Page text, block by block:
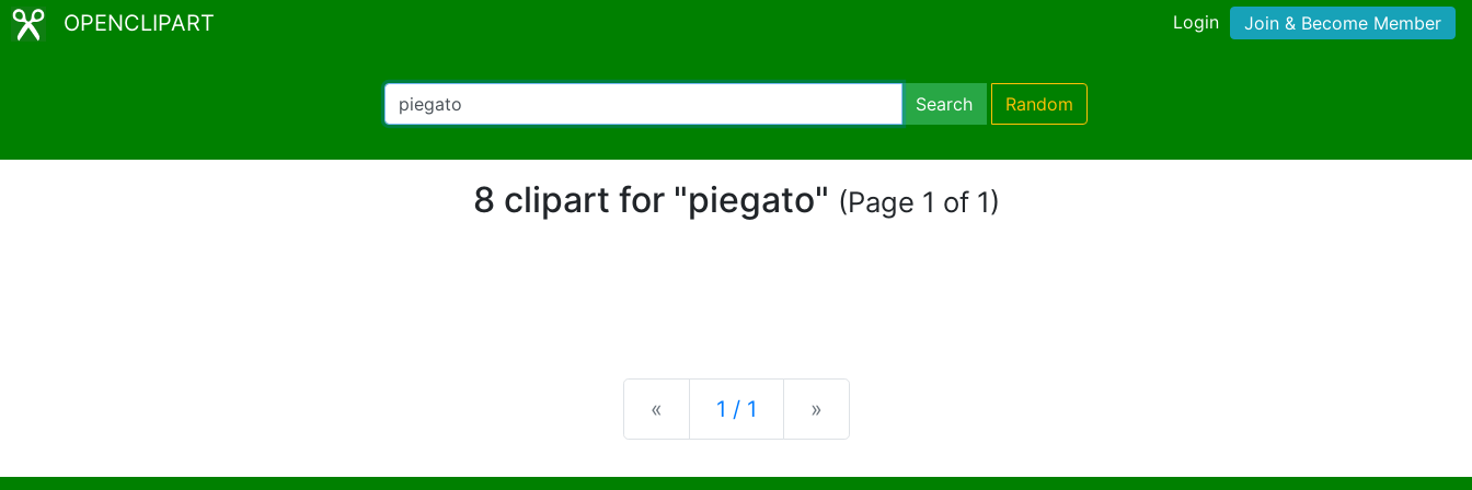
OPENCLIPART Login Join & Become Member
Search Random
8 clipart for "piegato" (Page 1 of 1)
« Previous
1 / 1 »